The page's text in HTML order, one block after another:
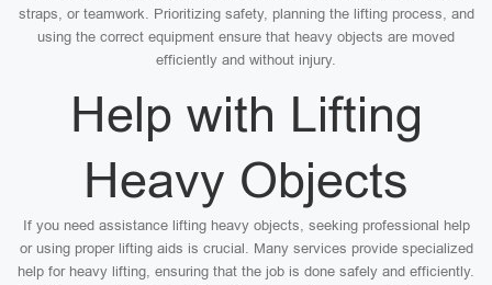
straps, or teamwork. Prioritizing safety, planning the lifting process, and
using the correct equipment ensure that heavy objects are moved
efficiently and without injury.
Help with Lifting
Heavy Objects
If you need assistance lifting heavy objects, seeking professional help
or using proper lifting aids is crucial. Many services provide specialized
help for heavy lifting, ensuring that the job is done safely and efficiently.